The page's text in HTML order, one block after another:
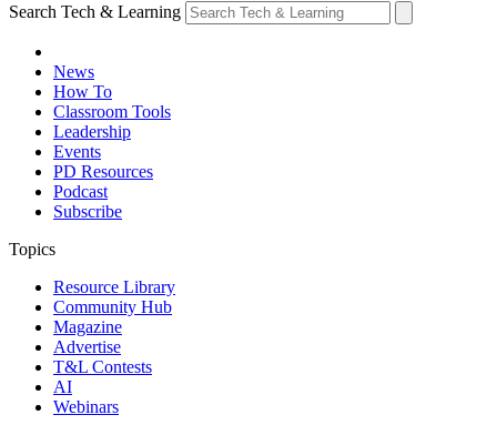
Search Tech & Learning
News
How To
Classroom Tools
Leadership
Events
PD Resources
Podcast
Subscribe
Topics
Resource Library
Community Hub
Magazine
Advertise
T&L Contests
AI
Webinars